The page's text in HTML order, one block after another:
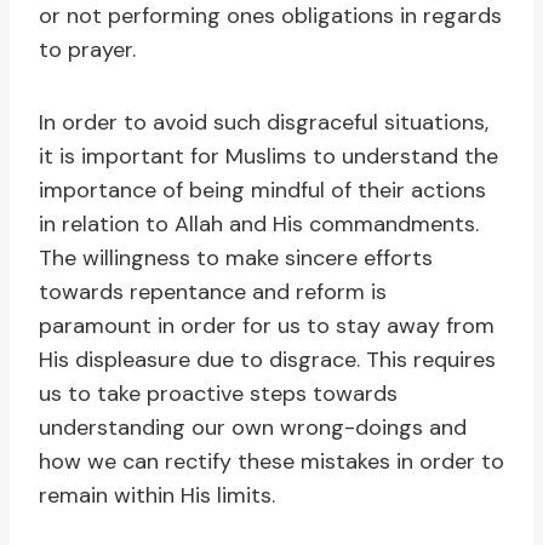
or not performing ones obligations in regards
to prayer.
In order to avoid such disgraceful situations,
it is important for Muslims to understand the
importance of being mindful of their actions
in relation to Allah and His commandments.
The willingness to make sincere efforts
towards repentance and reform is
paramount in order for us to stay away from
His displeasure due to disgrace. This requires
us to take proactive steps towards
understanding our own wrong-doings and
how we can rectify these mistakes in order to
remain within His limits.